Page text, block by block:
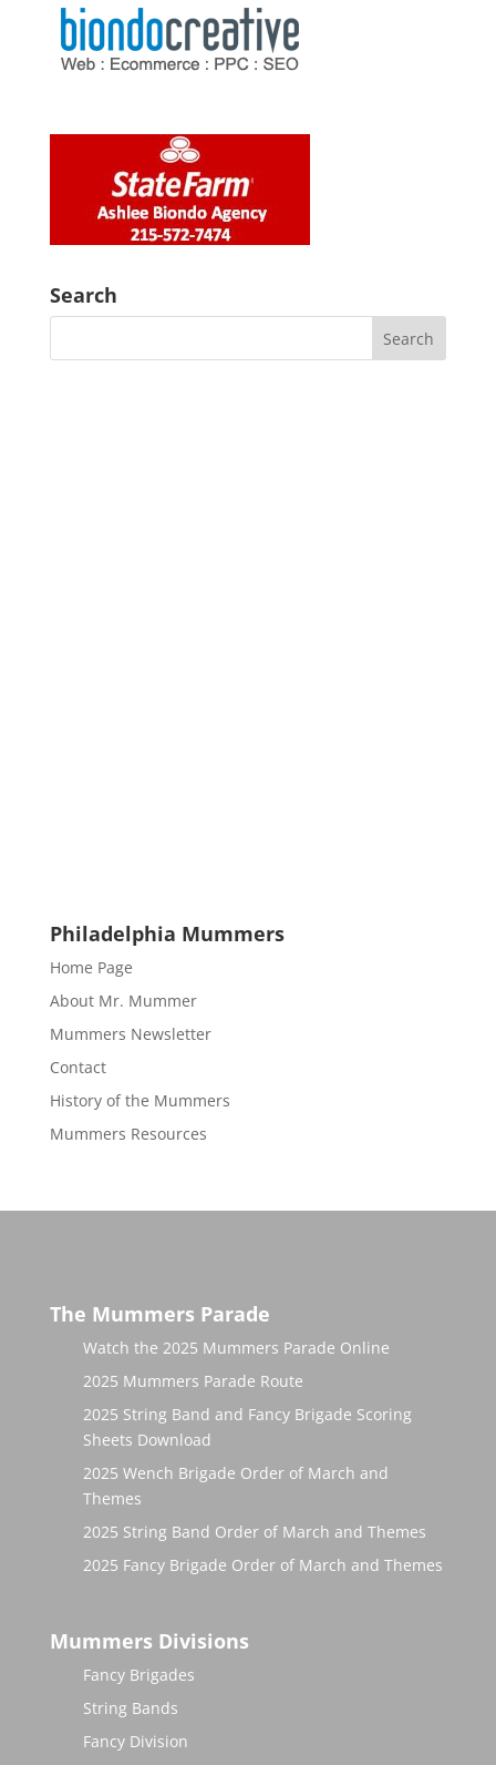
Search
Philadelphia Mummers
Home Page
About Mr. Mummer
Mummers Newsletter
Contact
History of the Mummers
Mummers Resources
The Mummers Parade
Watch the 2025 Mummers Parade Online
2025 Mummers Parade Route
2025 String Band and Fancy Brigade Scoring
Sheets Download
2025 Wench Brigade Order of March and
Themes
2025 String Band Order of March and Themes
2025 Fancy Brigade Order of March and Themes
Mummers Divisions
Fancy Brigades
String Bands
Fancy Division